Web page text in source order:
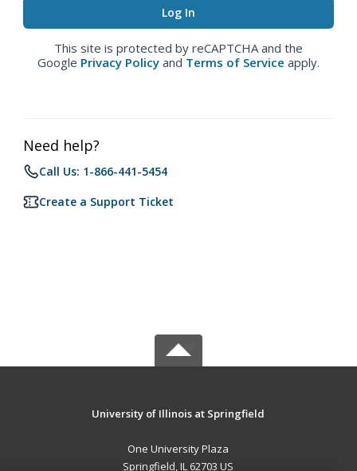
This site is protected by reCAPTCHA and the
Google Privacy Policy and Terms of Service apply.
Need help?
Call Us: 1-866-441-5454
Create a Support Ticket
University of Illinois at Springfield
One University Plaza
Springfield, IL 62703 US